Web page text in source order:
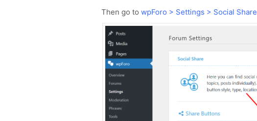
Then go to wpForo > Settings > Social Share